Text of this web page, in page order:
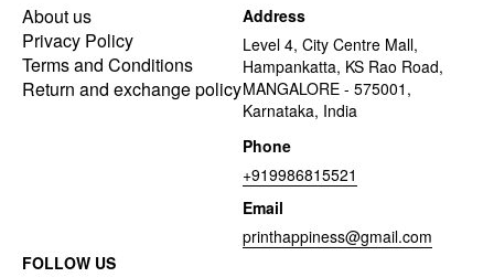
About us
Privacy Policy
Terms and Conditions
Return and exchange policy
Address
Level 4, City Centre Mall,
Hampankatta, KS Rao Road,
MANGALORE - 575001,
Karnataka, India
Phone
+919986815521
Email
printhappiness@gmail.com
FOLLOW US